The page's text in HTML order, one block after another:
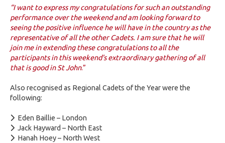
“I want to express my congratulations for such an outstanding
performance over the weekend and am looking forward to
seeing the positive influence he will have in the country as the
representative of all the other Cadets. I am sure that he will
join me in extending these congratulations to all the
participants in this weekend's extraordinary gathering of all
that is good in St John.”
Also recognised as Regional Cadets of the Year were the
following:
Eden Baillie – London
Jack Hayward – North East
Hanah Hoey – North West